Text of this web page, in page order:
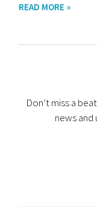
READ MORE »
Don’t miss a
news